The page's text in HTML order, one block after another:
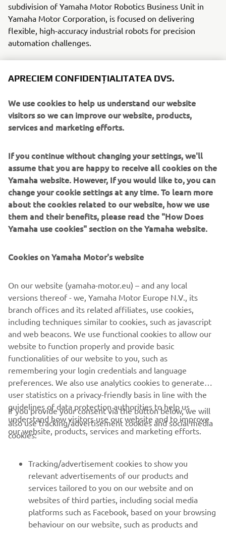
subdivision of Yamaha Motor Robotics Business Unit in
Yamaha Motor Corporation, is focused on delivering
flexible, high-accuracy industrial robots for precision
automation challenges.
With its roots in the introduction of robot technology to
Yamaha motorcycle assembly activities, the division has
from factory-scale to micron-level. Yamaha’s industrial
robots are now trusted by leading corporations worldwide,
in activities as diverse as semiconductor fabrication and
Yamaha FA Section offers a unified range of solutions for
robotic assembly, including single-axis robots, SCARA,
cartesian, and articulated robots. Innovations such as the
LCM100 linear conveyor module; a smoother, space-saving
and more versatile successor to conventional belt and
roller conveyors continue to set the pace in factory
components and complete robot systems are all produced
Headquartered in Hamamatsu, Yamaha FA Section serves
customers globally through its worldwide sales network
spanning China, Taiwan, Korea, south Asia, north America,
Australia/New Zealand, and Europe.
www.yamaha-motor-im.eu
CORPORATE
MAI MULTE YAMAHA
SUPORT
APRECIEM CONFIDENȚIALITATEA DVS.
We use cookies to help us understand our website
visitors so we can improve our website, products,
services and marketing efforts.
If you continue without changing your settings, we'll
assume that you are happy to receive all cookies on the
Yamaha website. However, If you would like to, you can
change your cookie settings at any time. To learn more
about the cookies related to our website, how we use
them and their benefits, please read the "How Does
Yamaha use cookies" section on the Yamaha website.
Cookies on Yamaha Motor's website
On our website (yamaha-motor.eu) – and any local
versions thereof - we, Yamaha Motor Europe N.V., its
branch offices and its related affiliates, use cookies,
including techniques similar to cookies, such as javascript
and web beacons. We use functional cookies to allow our
website to function properly and provide basic
functionalities of our website to you, such as
remembering your login credentials and language
preferences. We also use analytics cookies to generate
user statistics on a privacy-friendly basis in line with the
guidelines of data protection authorities to help us
understand how visitors use our website and to improve
our website, products, services and marketing efforts.
If you provide your consent via the button below, we will
also use tracking/advertisement cookies and social media
cookies:
Tracking/advertisement cookies to show you
relevant advertisements of our products and
services tailored to you on our website and on
websites of third parties, including social media
platforms such as Facebook, based on your browsing
behaviour on our website, such as products and